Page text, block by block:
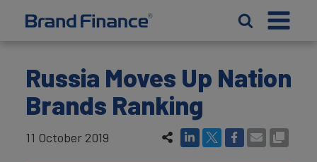
Russia Moves Up Nation
Brands Ranking
11 October 2019